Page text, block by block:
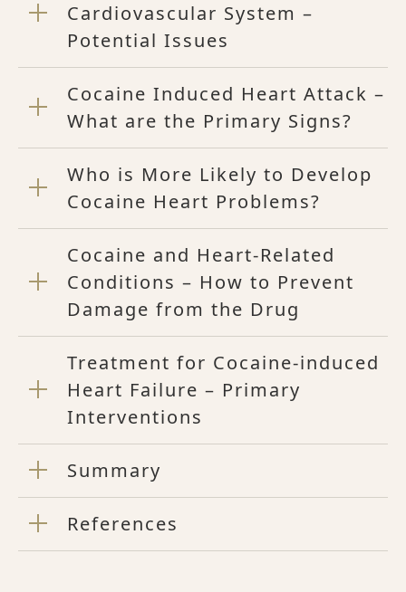
Cardiovascular System –
Potential Issues
Cocaine Induced Heart Attack –
What are the Primary Signs?
Who is More Likely to Develop
Cocaine Heart Problems?
Cocaine and Heart-Related
Conditions – How to Prevent
Damage from the Drug
Treatment for Cocaine-induced
Heart Failure – Primary
Interventions
Summary
References